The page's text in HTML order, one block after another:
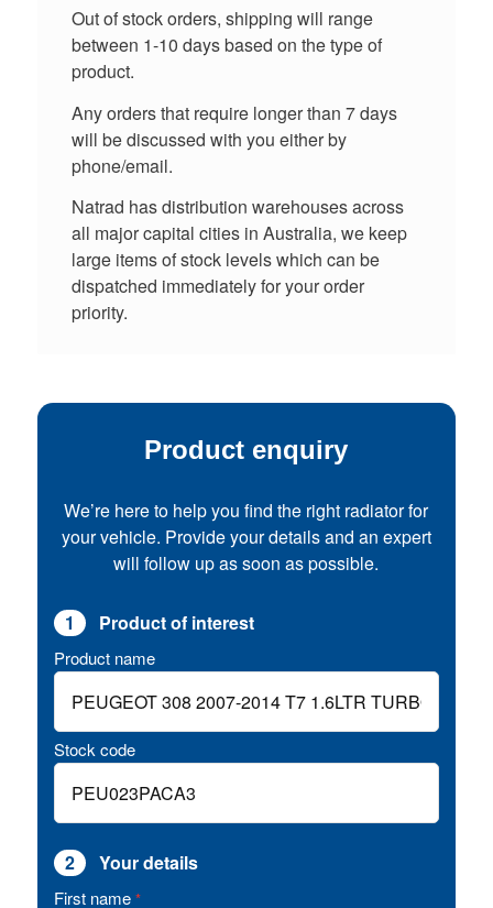
Out of stock orders, shipping will range
between 1-10 days based on the type of
product.
Any orders that require longer than 7 days
will be discussed with you either by
phone/email.
Natrad has distribution warehouses across
all major capital cities in Australia, we keep
large items of stock levels which can be
dispatched immediately for your order
priority.
Product enquiry
We’re here to help you find the right radiator for
your vehicle. Provide your details and an expert
will follow up as soon as possible.
1 Product of interest
Product name
Stock code
2 Your details
First name *